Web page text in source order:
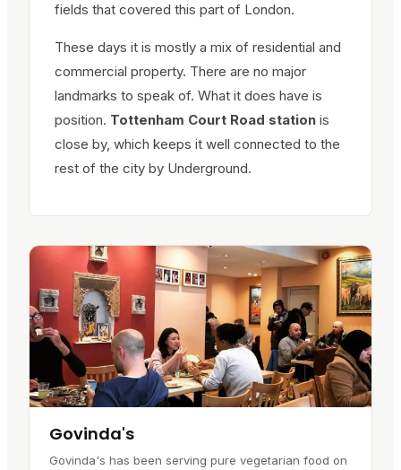
fields that covered this part of London.
These days it is mostly a mix of residential and
commercial property. There are no major
landmarks to speak of. What it does have is
position. Tottenham Court Road station is
close by, which keeps it well connected to the
rest of the city by Underground.
Govinda's
Govinda's has been serving pure vegetarian food on